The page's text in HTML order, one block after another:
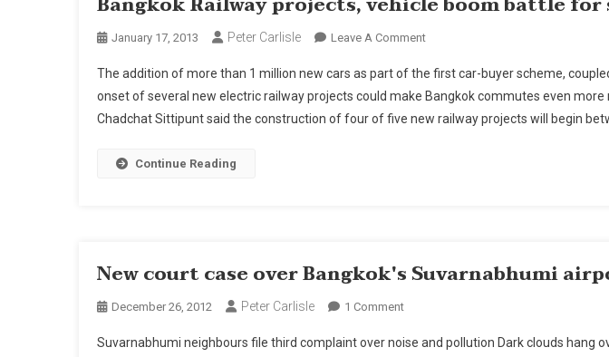
January 17, 2013 Peter Carlisle Leave A CommentOn
Railway
Projects,
Vehicle
The addition of more than 1 million new cars as part of the first car-buyer scheme,
onset of several new electric railway projects could make Bangkok commutes even
Chadchat Sittipunt said the construction of four of five new railway projects will begin
Continue Reading
New court case over Bangkok's Suvarnabhumi
December 26, 2012 Peter Carlisle 1 CommentOn
Court
Suvarnabhumi neighbours file third complaint over noise and pollution Dark clouds hang